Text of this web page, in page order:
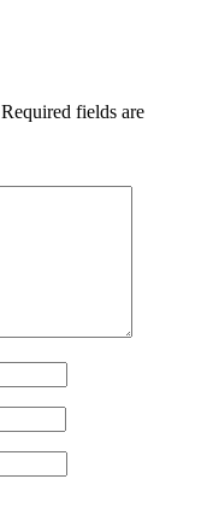
Required fields are